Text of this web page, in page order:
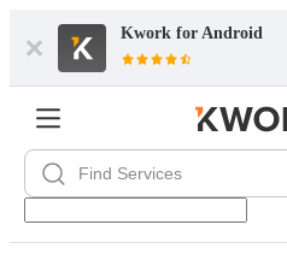
Kwork for Android